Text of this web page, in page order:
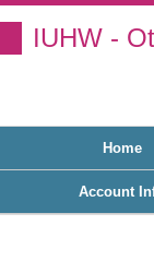
IUHW -
Home
Account